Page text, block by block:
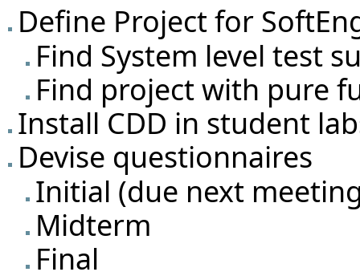
Define Project for
Find System level test
Find project with pure
Install CDD in student
Devise questionnaires
Initial (due next
Midterm
Final